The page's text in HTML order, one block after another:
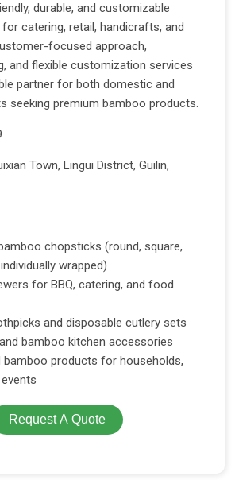
durable, and customizable
catering, retail, handicrafts, and
focused approach,
and flexible customization services
partner for both domestic and
seeking premium bamboo products.
Town, Lingui District, Guilin,
chopsticks (round, square,
wrapped)
for BBQ, catering, and food
and disposable cutlery sets
bamboo kitchen accessories
bamboo products for households,
Request A Quote